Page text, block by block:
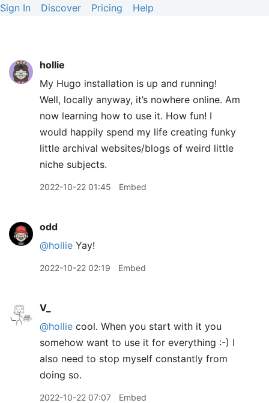
Sign In Discover Pricing Help
hollie
My Hugo installation is up and running!
Well, locally anyway, it’s nowhere online. Am
now learning how to use it. How fun! I
would happily spend my life creating funky
little archival websites/blogs of weird little
niche subjects.
2022-10-22 01:45 Embed
odd
@hollie Yay!
2022-10-22 02:19 Embed
V_
@hollie cool. When you start with it you
somehow want to use it for everything :-) I
also need to stop myself constantly from
doing so.
2022-10-22 07:07 Embed